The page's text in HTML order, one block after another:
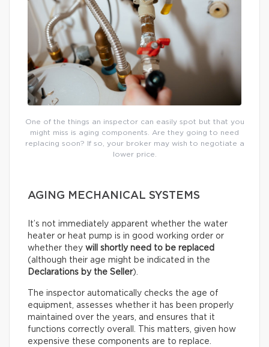
One of the things an inspector can easily spot but that you
might miss is aging components. Are they going to need
replacing soon? If so, your broker may wish to negotiate a
lower price.
AGING MECHANICAL SYSTEMS
It’s not immediately apparent whether the water
heater or heat pump is in good working order or
whether they will shortly need to be replaced
(although their age might be indicated in the
Declarations by the Seller).
The inspector automatically checks the age of
equipment, assesses whether it has been properly
maintained over the years, and ensures that it
functions correctly overall. This matters, given how
expensive these components are to replace.